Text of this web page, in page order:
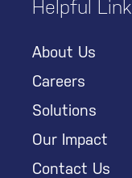
Helpful
About Us
Careers
Solutions
Our Impact
Contact Us